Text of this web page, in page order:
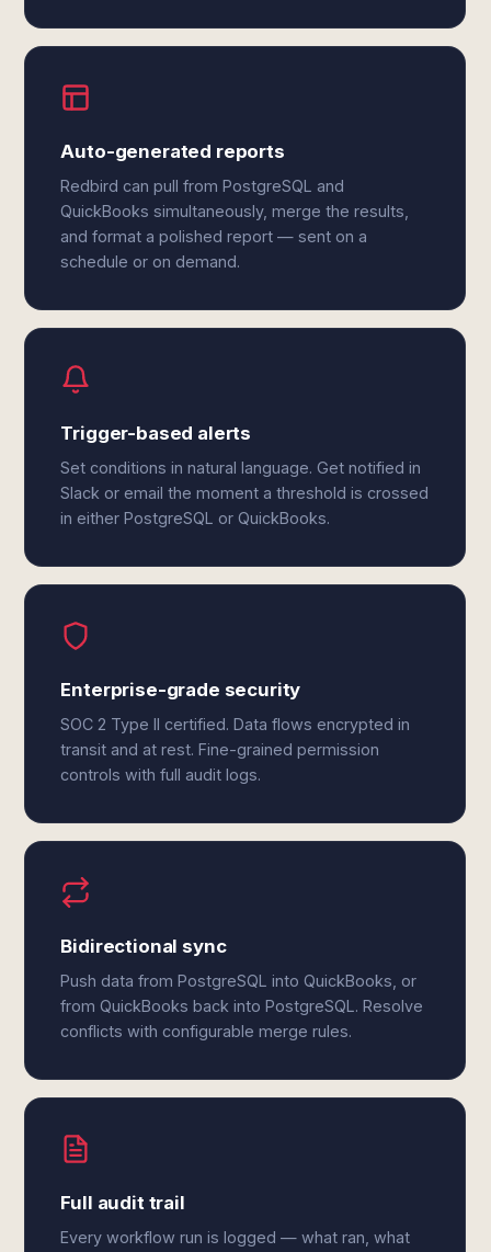
Auto-generated reports
Redbird can pull from PostgreSQL and
QuickBooks simultaneously, merge the results,
and format a polished report — sent on a
schedule or on demand.
Trigger-based alerts
Set conditions in natural language. Get notified in
Slack or email the moment a threshold is crossed
in either PostgreSQL or QuickBooks.
Enterprise-grade security
SOC 2 Type II certified. Data flows encrypted in
transit and at rest. Fine-grained permission
controls with full audit logs.
Bidirectional sync
Push data from PostgreSQL into QuickBooks, or
from QuickBooks back into PostgreSQL. Resolve
conflicts with configurable merge rules.
Full audit trail
Every workflow run is logged — what ran, what